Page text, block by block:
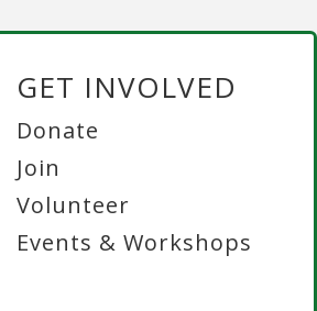
GET INVOLVED
Donate
Join
Volunteer
Events & Workshops